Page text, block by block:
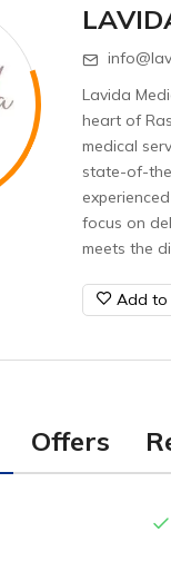
Lavida
heart of
medical
state-of-
focus on
meets the
Add to
Offers